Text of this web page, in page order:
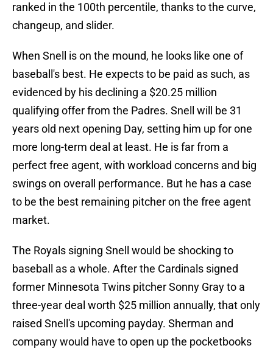
ranked in the 100th percentile, thanks to the curve,
changeup, and slider.
When Snell is on the mound, he looks like one of
baseball's best. He expects to be paid as such, as
evidenced by his declining a $20.25 million
qualifying offer from the Padres. Snell will be 31
years old next opening Day, setting him up for one
more long-term deal at least. He is far from a
perfect free agent, with workload concerns and big
swings on overall performance. But he has a case
to be the best remaining pitcher on the free agent
market.
The Royals signing Snell would be shocking to
baseball as a whole. After the Cardinals signed
former Minnesota Twins pitcher Sonny Gray to a
three-year deal worth $25 million annually, that only
raised Snell's upcoming payday. Sherman and
company would have to open up the pocketbooks